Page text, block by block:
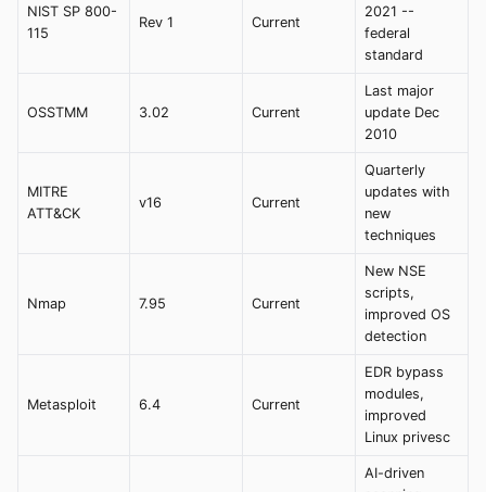
NIST SP 800-
115
Rev 1 Current
2021 --
federal
standard
OSSTMM 3.02 Current
Last major
update Dec
2010
MITRE
ATT&CK
v16 Current
Quarterly
updates with
new
techniques
Nmap 7.95 Current
New NSE
scripts,
improved OS
detection
Metasploit 6.4 Current
EDR bypass
modules,
improved
Linux privesc
AI-driven